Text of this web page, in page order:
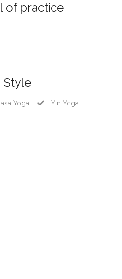
of practice
Style
Yoga Yin Yoga